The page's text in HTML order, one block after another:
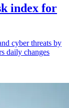
index for
cyber threats by
daily changes